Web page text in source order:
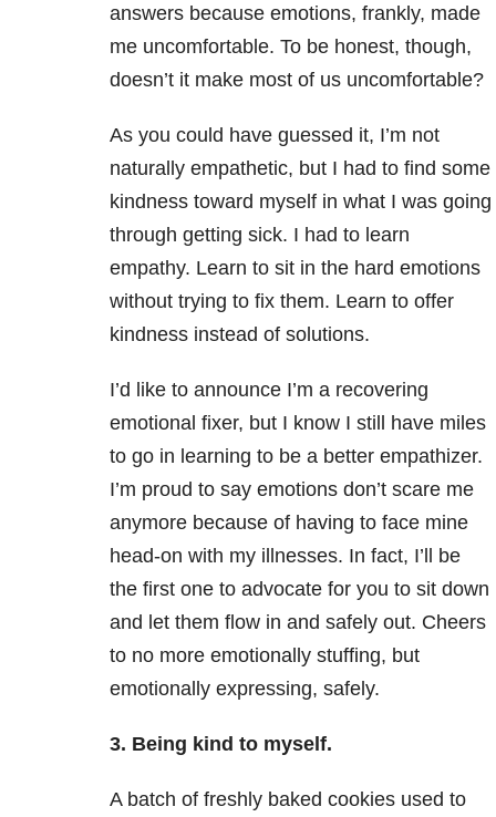
answers because emotions, frankly, made
me uncomfortable. To be honest, though,
doesn’t it make most of us uncomfortable?
As you could have guessed it, I’m not
naturally empathetic, but I had to find some
kindness toward myself in what I was going
through getting sick. I had to learn
empathy. Learn to sit in the hard emotions
without trying to fix them. Learn to offer
kindness instead of solutions.
I’d like to announce I’m a recovering
emotional fixer, but I know I still have miles
to go in learning to be a better empathizer.
I’m proud to say emotions don’t scare me
anymore because of having to face mine
head-on with my illnesses. In fact, I’ll be
the first one to advocate for you to sit down
and let them flow in and safely out. Cheers
to no more emotionally stuffing, but
emotionally expressing, safely.
3. Being kind to myself.
A batch of freshly baked cookies used to